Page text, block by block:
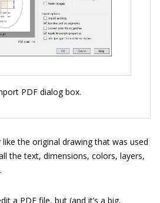
PDF dialog box.
the original drawing that was used
the text, dimensions, colors, layers,
a PDF file, but (and it’s a big,